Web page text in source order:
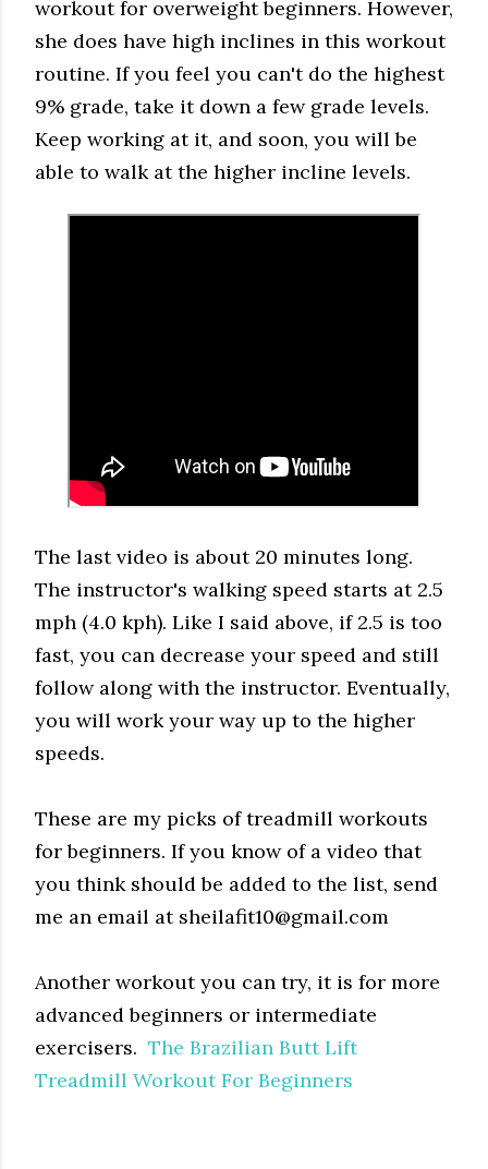
workout for overweight beginners. However,
she does have high inclines in this workout
routine. If you feel you can't do the highest
9% grade, take it down a few grade levels.
Keep working at it, and soon, you will be
able to walk at the higher incline levels.
The last video is about 20 minutes long.
The instructor's walking speed starts at 2.5
mph (4.0 kph). Like I said above, if 2.5 is too
fast, you can decrease your speed and still
follow along with the instructor. Eventually,
you will work your way up to the higher
speeds.
These are my picks of treadmill workouts
for beginners. If you know of a video that
you think should be added to the list, send
me an email at sheilafit10@gmail.com
Another workout you can try, it is for more
advanced beginners or intermediate
exercisers. The Brazilian Butt Lift
Treadmill Workout For Beginners